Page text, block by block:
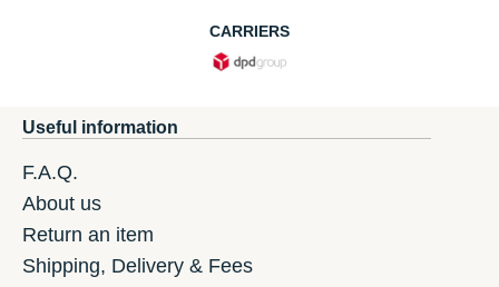
CARRIERS
Useful information
F.A.Q.
About us
Return an item
Shipping, Delivery & Fees